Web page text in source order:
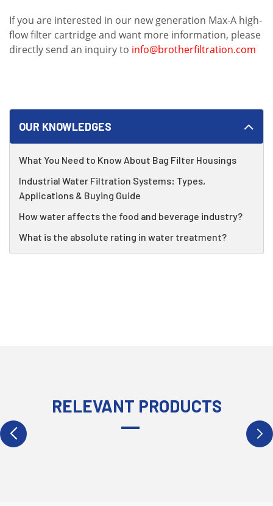
If you are interested in our new generation Max-A high-
flow filter cartridge and want more information, please
directly send an inquiry to info@brotherfiltration.com
OUR KNOWLEDGES
What You Need to Know About Bag Filter Housings
Industrial Water Filtration Systems: Types,
Applications & Buying Guide
How water affects the food and beverage industry?
What is the absolute rating in water treatment?
RELEVANT PRODUCTS